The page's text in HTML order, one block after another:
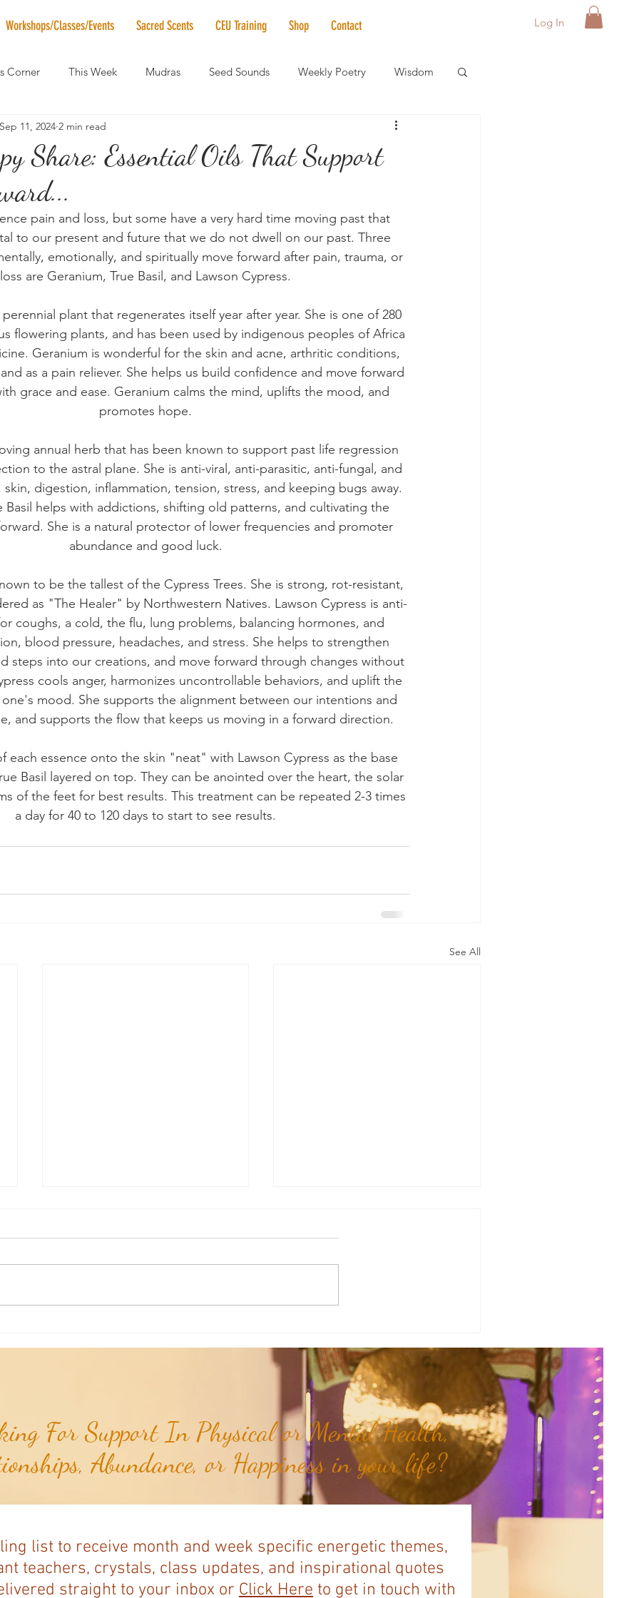
Workshops/Classes/Events Sacred Scents CEU Training Shop Contact Log In
Corner This Week Mudras Seed Sounds Weekly Poetry Wisdom
the Month RaMa Mama Elder Care Spotlight
Vibrational Healing
Share: Essential Oils That Support
Sep 11, 2024 2 min read
pain and loss, but some have a very hard time moving past that
to our present and future that we do not dwell on our past. Three
emotionally, and spiritually move forward after pain, trauma, or
loss are Geranium, True Basil, and Lawson Cypress.
plant that regenerates itself year after year. She is one of 280
flowering plants, and has been used by indigenous peoples of Africa
Geranium is wonderful for the skin and acne, arthritic conditions,
as a pain reliever. She helps us build confidence and move forward
grace and ease. Geranium calms the mind, uplifts the mood, and
promotes hope.
annual herb that has been known to support past life regression
to the astral plane. She is anti-viral, anti-parasitic, anti-fungal, and
digestion, inflammation, tension, stress, and keeping bugs away.
Basil helps with addictions, shifting old patterns, and cultivating the
She is a natural protector of lower frequencies and promoter
abundance and good luck.
to be the tallest of the Cypress Trees. She is strong, rot-resistant,
as "The Healer" by Northwestern Natives. Lawson Cypress is anti-
coughs, a cold, the flu, lung problems, balancing hormones, and
blood pressure, headaches, and stress. She helps to strengthen
steps into our creations, and move forward through changes without
cools anger, harmonizes uncontrollable behaviors, and uplift the
mood. She supports the alignment between our intentions and
and supports the flow that keeps us moving in a forward direction.
each essence onto the skin "neat" with Lawson Cypress as the base
Basil layered on top. They can be anointed over the heart, the solar
of the feet for best results. This treatment can be repeated 2-3 times
a day for 40 to 120 days to start to see results.
See All
For Support In Physical or Mental Health,
Abundance, or Happiness in your life?
list to receive month and week specific energetic themes,
teachers, crystals, class updates, and inspirational quotes
straight to your inbox or Click Here to get in touch with